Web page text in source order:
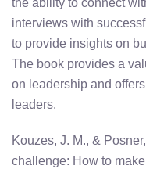
the ability to connect
interviews with
to provide insights on
The book provides a
on leadership and
leaders.
Kouzes, J. M., &
challenge: How to